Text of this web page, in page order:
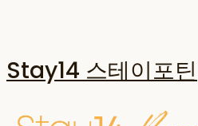
Stay14 스테이포틴